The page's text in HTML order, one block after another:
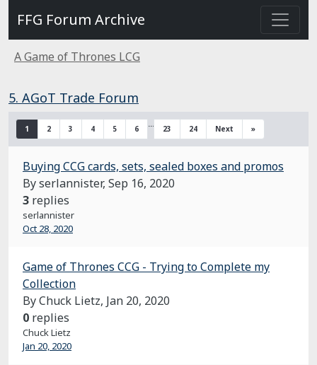
FFG Forum Archive
A Game of Thrones LCG
5. AGoT Trade Forum
1 2 3 4 5 6 … 23 24 Next »
Buying CCG cards, sets, sealed boxes and promos
By serlannister, Sep 16, 2020
3 replies
serlannister
Oct 28, 2020
Game of Thrones CCG - Trying to Complete my
Collection
By Chuck Lietz, Jan 20, 2020
0 replies
Chuck Lietz
Jan 20, 2020